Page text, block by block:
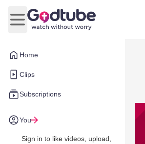
Home
Clips
Subscriptions
You
Sign in to like videos, upload,
Open main menu